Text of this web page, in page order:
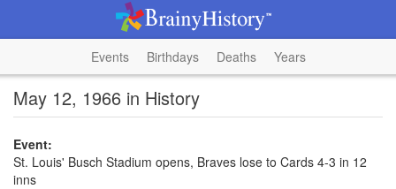
Events Birthdays Deaths Years
May 12, 1966 in History
Event:
St. Louis' Busch Stadium opens, Braves lose to Cards 4-3 in 12
inns